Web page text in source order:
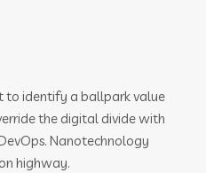
to identify a ballpark value
the digital divide with
Nanotechnology
highway.